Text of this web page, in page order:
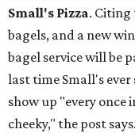
Small's Pizza. Citing
bagels, and a new
bagel service will be
last time Small's
show up "every once
cheeky," the post says.